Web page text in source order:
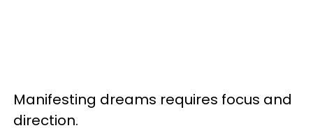
Manifesting dreams requires focus and
direction.